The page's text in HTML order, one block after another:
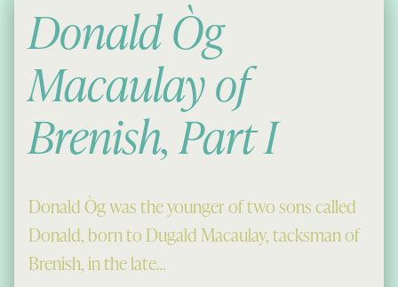
Donald Òg
Macaulay of
Brenish, Part I
Donald Òg was the younger of two sons called
Donald, born to Dugald Macaulay, tacksman of
Brenish, in the late…